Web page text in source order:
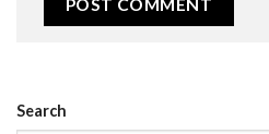
Search